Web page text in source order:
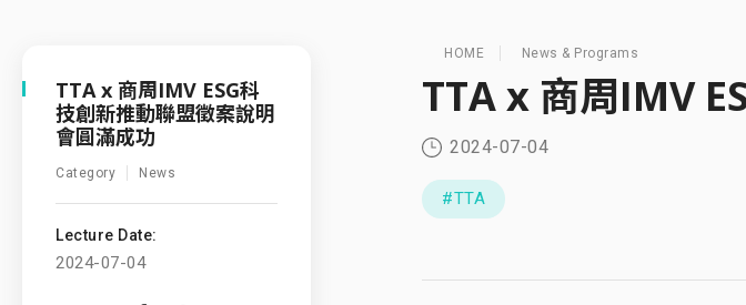
TTA x 商周IMV ESG科
技創新推動聯盟徵案說明
會圓滿成功
Category News
Lecture Date:
2024-07-04
HOME News & Programs
TTA x 商周IMV
2024-07-04
#TTA